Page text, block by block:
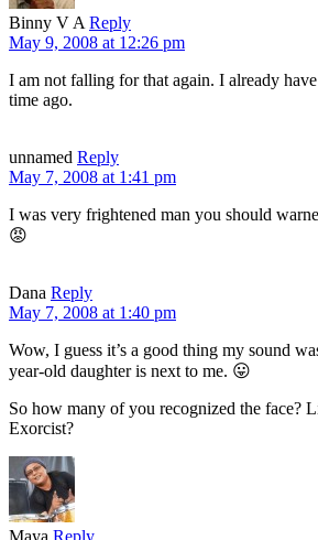
Binny V A Reply
May 9, 2008 at 12:26 pm
I am not falling for that again. I already
time ago.
unnamed Reply
May 7, 2008 at 1:41 pm
I was very frightened man you should
😡
Dana Reply
May 7, 2008 at 1:40 pm
Wow, I guess it’s a good thing my sound
year-old daughter is next to me. 😛
So how many of you recognized the face?
Exorcist?
Maya Reply